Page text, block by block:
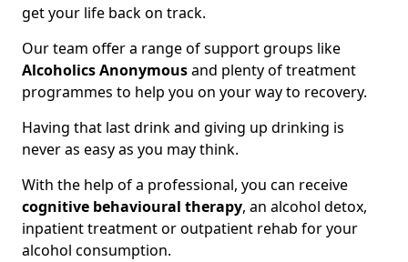
get your life back on track.
Our team offer a range of support groups like
Alcoholics Anonymousand plenty of treatment
programmes to help you on your way to recovery.
Having that last drink and giving up drinking is
never as easy as you may think.
With the help of a professional, you can receive
cognitive behavioural therapy, an alcohol detox,
inpatient treatment or outpatient rehab for your
alcohol consumption.